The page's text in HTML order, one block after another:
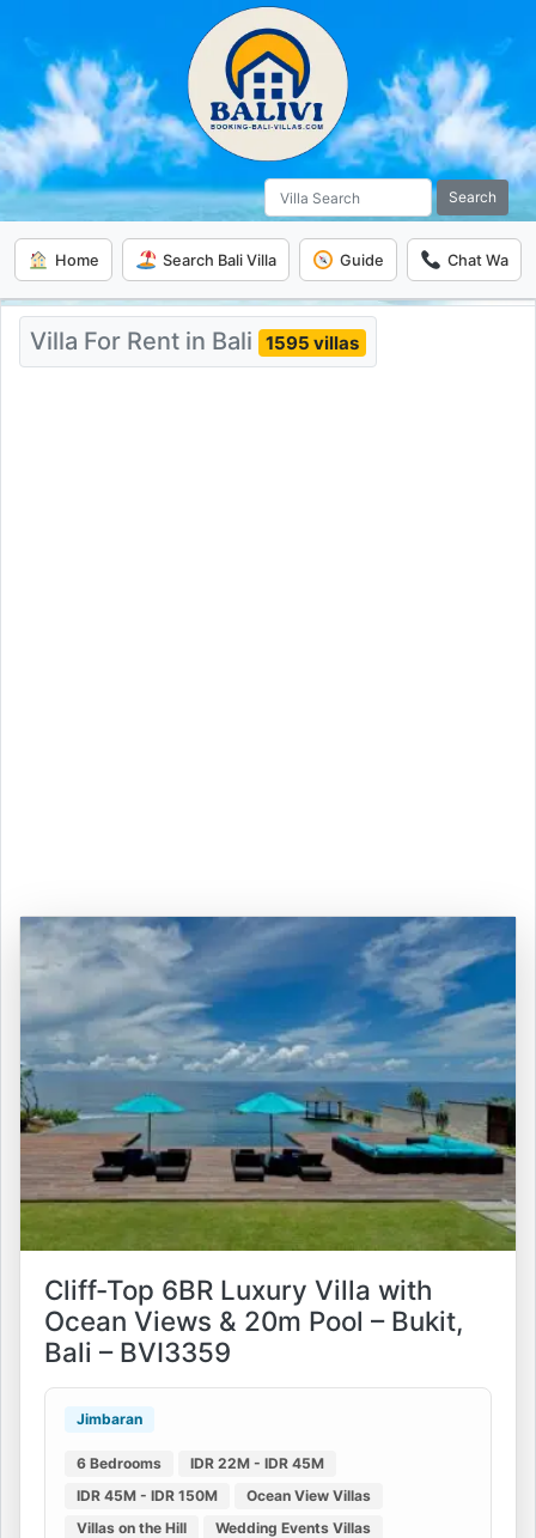
Search
Home Search Bali Villa Guide Chat Wa
Villa For Rent in Bali 1595 villas
Cliff-Top 6BR Luxury Villa with
Ocean Views & 20m Pool – Bukit,
Bali – BVI3359
Jimbaran
6 Bedrooms
IDR 22M - IDR 45M
IDR 45M - IDR 150M
Ocean View Villas
Villas on the Hill
Wedding Events Villas